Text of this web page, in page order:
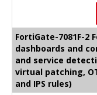
FortiGate-7081F-2
dashboards and
and service
virtual patching,
and IPS rules)